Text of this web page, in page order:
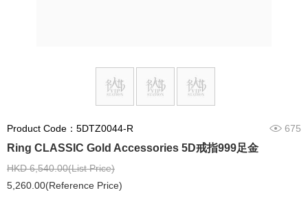
Product Code：5DTZ0044-R 675
Ring CLASSIC Gold Accessories 5D戒指999足金
HKD 6,540.00(List Price)
5,260.00(Reference Price)